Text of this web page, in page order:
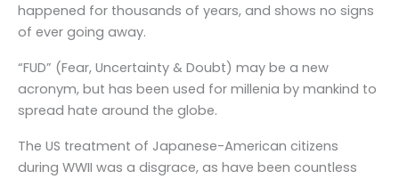
happened for thousands of years, and shows no signs
of ever going away.
“FUD” (Fear, Uncertainty & Doubt) may be a new
acronym, but has been used for millenia by mankind to
spread hate around the globe.
The US treatment of Japanese-American citizens
during WWII was a disgrace, as have been countless